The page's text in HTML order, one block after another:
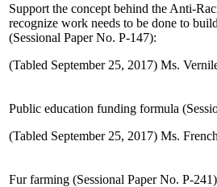
Support the concept behind the Anti-
recognize work needs to be done to
(Sessional Paper No. P-147):
(Tabled September 25, 2017) Ms.
Public education funding formula
(Tabled September 25, 2017) Ms.
Fur farming (Sessional Paper No. P-